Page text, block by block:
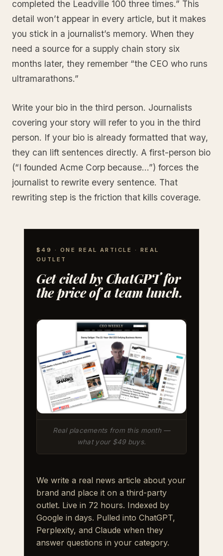
completed the Leadville 100 three times.” This
detail won’t appear in every article, but it makes
you stick in a journalist’s memory. When they
need a source for a supply chain story six
months later, they remember “the CEO who runs
ultramarathons.”
Write your bio in the third person. Journalists
covering your story will refer to you in the third
person. If your bio is already formatted that way,
they can lift sentences directly. A first-person bio
(“I founded Acme Corp because…”) forces the
journalist to rewrite every sentence. That
rewriting step is the friction that kills coverage.
$49 · ONE REAL ARTICLE · REAL
OUTLET
Get cited by ChatGPT for
the price of a team lunch.
Real placements from this month —
what your $49 buys.
We write a real news article about your
brand and place it on a third-party
outlet. Live in 72 hours. Indexed by
Google in days. Pulled into ChatGPT,
Perplexity, and Claude when they
answer questions in your category.